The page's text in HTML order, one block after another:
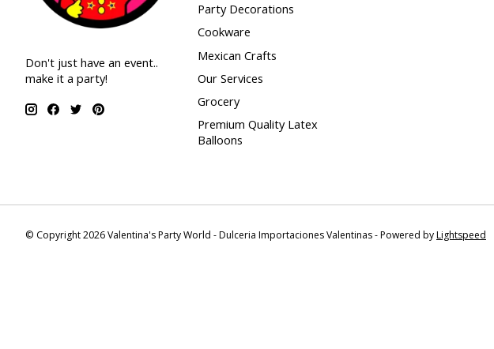
Don't just have an event..
make it a party!
Party Decorations
Cookware
Mexican Crafts
Our Services
Grocery
Premium Quality Latex
Balloons
© Copyright 2026 Valentina's Party World - Dulceria Importaciones Valentinas - Powered byLightspeed